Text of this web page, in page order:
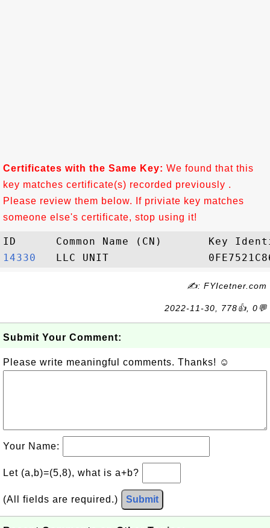
Certificates with the Same Key: We found that this
key matches certificate(s) recorded previously .
Please review them below. If priviate key matches
someone else's certificate, stop using it!
14330
✍: FYIcetner.com
2022-11-30, 778👍, 0💬
Submit Your Comment:
Please write meaningful comments. Thanks! ☺
Your Name:
Let (a,b)=(5,8), what is a+b?
(All fields are required.) Submit